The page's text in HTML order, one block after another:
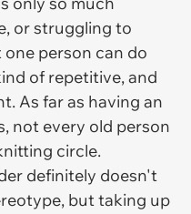
or struggling to
person can do
of repetitive, and
As far as having an
not every old person
circle.
definitely doesn't
but taking up